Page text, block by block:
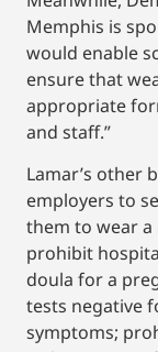
Memphis is
would enable
ensure that
appropriate
and staff.”
Lamar’s other
employers to
them to wear a
prohibit
doula for a
tests negative
symptoms;